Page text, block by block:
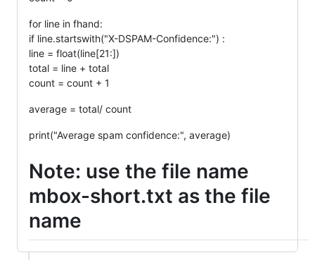
for line in fhand:
if line.startswith("X-DSPAM-Confidence:") :
line = float(line[21:])
total = line + total
count = count + 1
average = total/ count
print("Average spam confidence:", average)
Note: use the file name
mbox-short.txt as the file
name